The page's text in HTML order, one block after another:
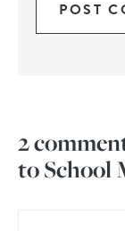
2
to School